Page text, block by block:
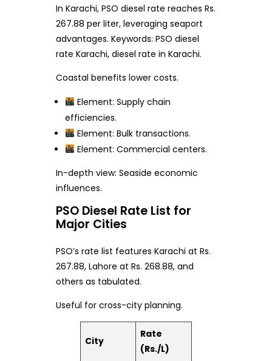
In Karachi, PSO diesel rate reaches Rs.
267.88 per liter, leveraging seaport
advantages. Keywords: PSO diesel
rate Karachi, diesel rate in Karachi.
Coastal benefits lower costs.
Element: Supply chain
efficiencies.
Element: Bulk transactions.
Element: Commercial centers.
In-depth view: Seaside economic
influences.
PSO Diesel Rate List for
Major Cities
PSO’s rate list features Karachi at Rs.
267.88, Lahore at Rs. 268.88, and
others as tabulated.
Useful for cross-city planning.
City
Rate
(Rs./L)